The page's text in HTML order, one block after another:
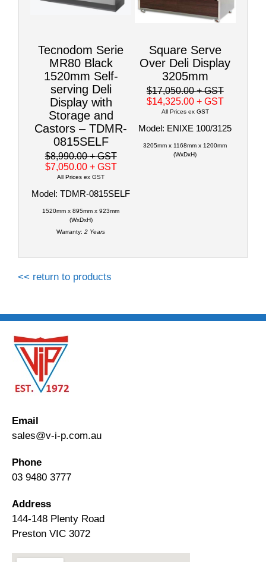
Tecnodom Serie
MR80 Black
1520mm Self-
serving Deli
Display with
Storage and
Castors – TDMR-
0815SELF
$8,990.00+ GST
$7,050.00 + GST
All Prices ex GST
Model: TDMR-0815SELF
1520mm x 895mm x 923mm
(WxDxH)
Warranty: 2 Years
Square Serve
Over Deli Display
3205mm
$17,050.00+ GST
$14,325.00 + GST
All Prices ex GST
Model: ENIXE 100/3125
3205mm x 1168mm x 1200mm
(WxDxH)
<< return to products
Email
sales@v-i-p.com.au
Phone
03 9480 3777
Address
144-148 Plenty Road
Preston VIC 3072